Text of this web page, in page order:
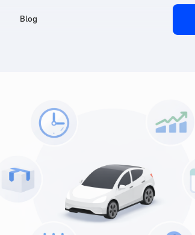
Blog